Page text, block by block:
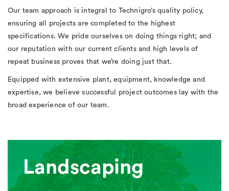
Our team approach is integral to Technigro’s quality policy,
ensuring all projects are completed to the highest
specifications. We pride ourselves on doing things right; and
our reputation with our current clients and high levels of
repeat business proves that we’re doing just that.
Equipped with extensive plant, equipment, knowledge and
expertise, we believe successful project outcomes lay with the
broad experience of our team.
Landscaping